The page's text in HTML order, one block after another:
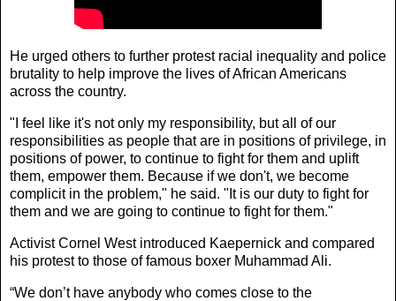
He urged others to further protest racial inequality and police
brutality to help improve the lives of African Americans
across the country.
"I feel like it's not only my responsibility, but all of our
responsibilities as people that are in positions of privilege, in
positions of power, to continue to fight for them and uplift
them, empower them. Because if we don't, we become
complicit in the problem," he said. "It is our duty to fight for
them and we are going to continue to fight for them."
Activist Cornel West introduced Kaepernick and compared
his protest to those of famous boxer Muhammad Ali.
“We don’t have anybody who comes close to the